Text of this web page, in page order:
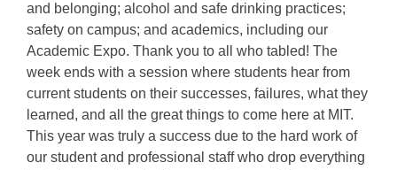
and belonging; alcohol and safe drinking practices;
safety on campus; and academics, including our
Academic Expo. Thank you to all who tabled! The
week ends with a session where students hear from
current students on their successes, failures, what they
learned, and all the great things to come here at MIT.
This year was truly a success due to the hard work of
our student and professional staff who drop everything